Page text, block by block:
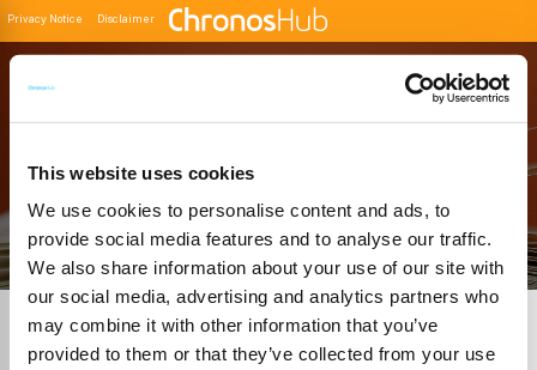
This website uses cookies
We use cookies to personalise content and ads, to
provide social media features and to analyse our traffic.
We also share information about your use of our site with
our social media, advertising and analytics partners who
may combine it with other information that you’ve
provided to them or that they’ve collected from your use
Privacy Notice Disclaimer
Buscador de Revistas
Filter